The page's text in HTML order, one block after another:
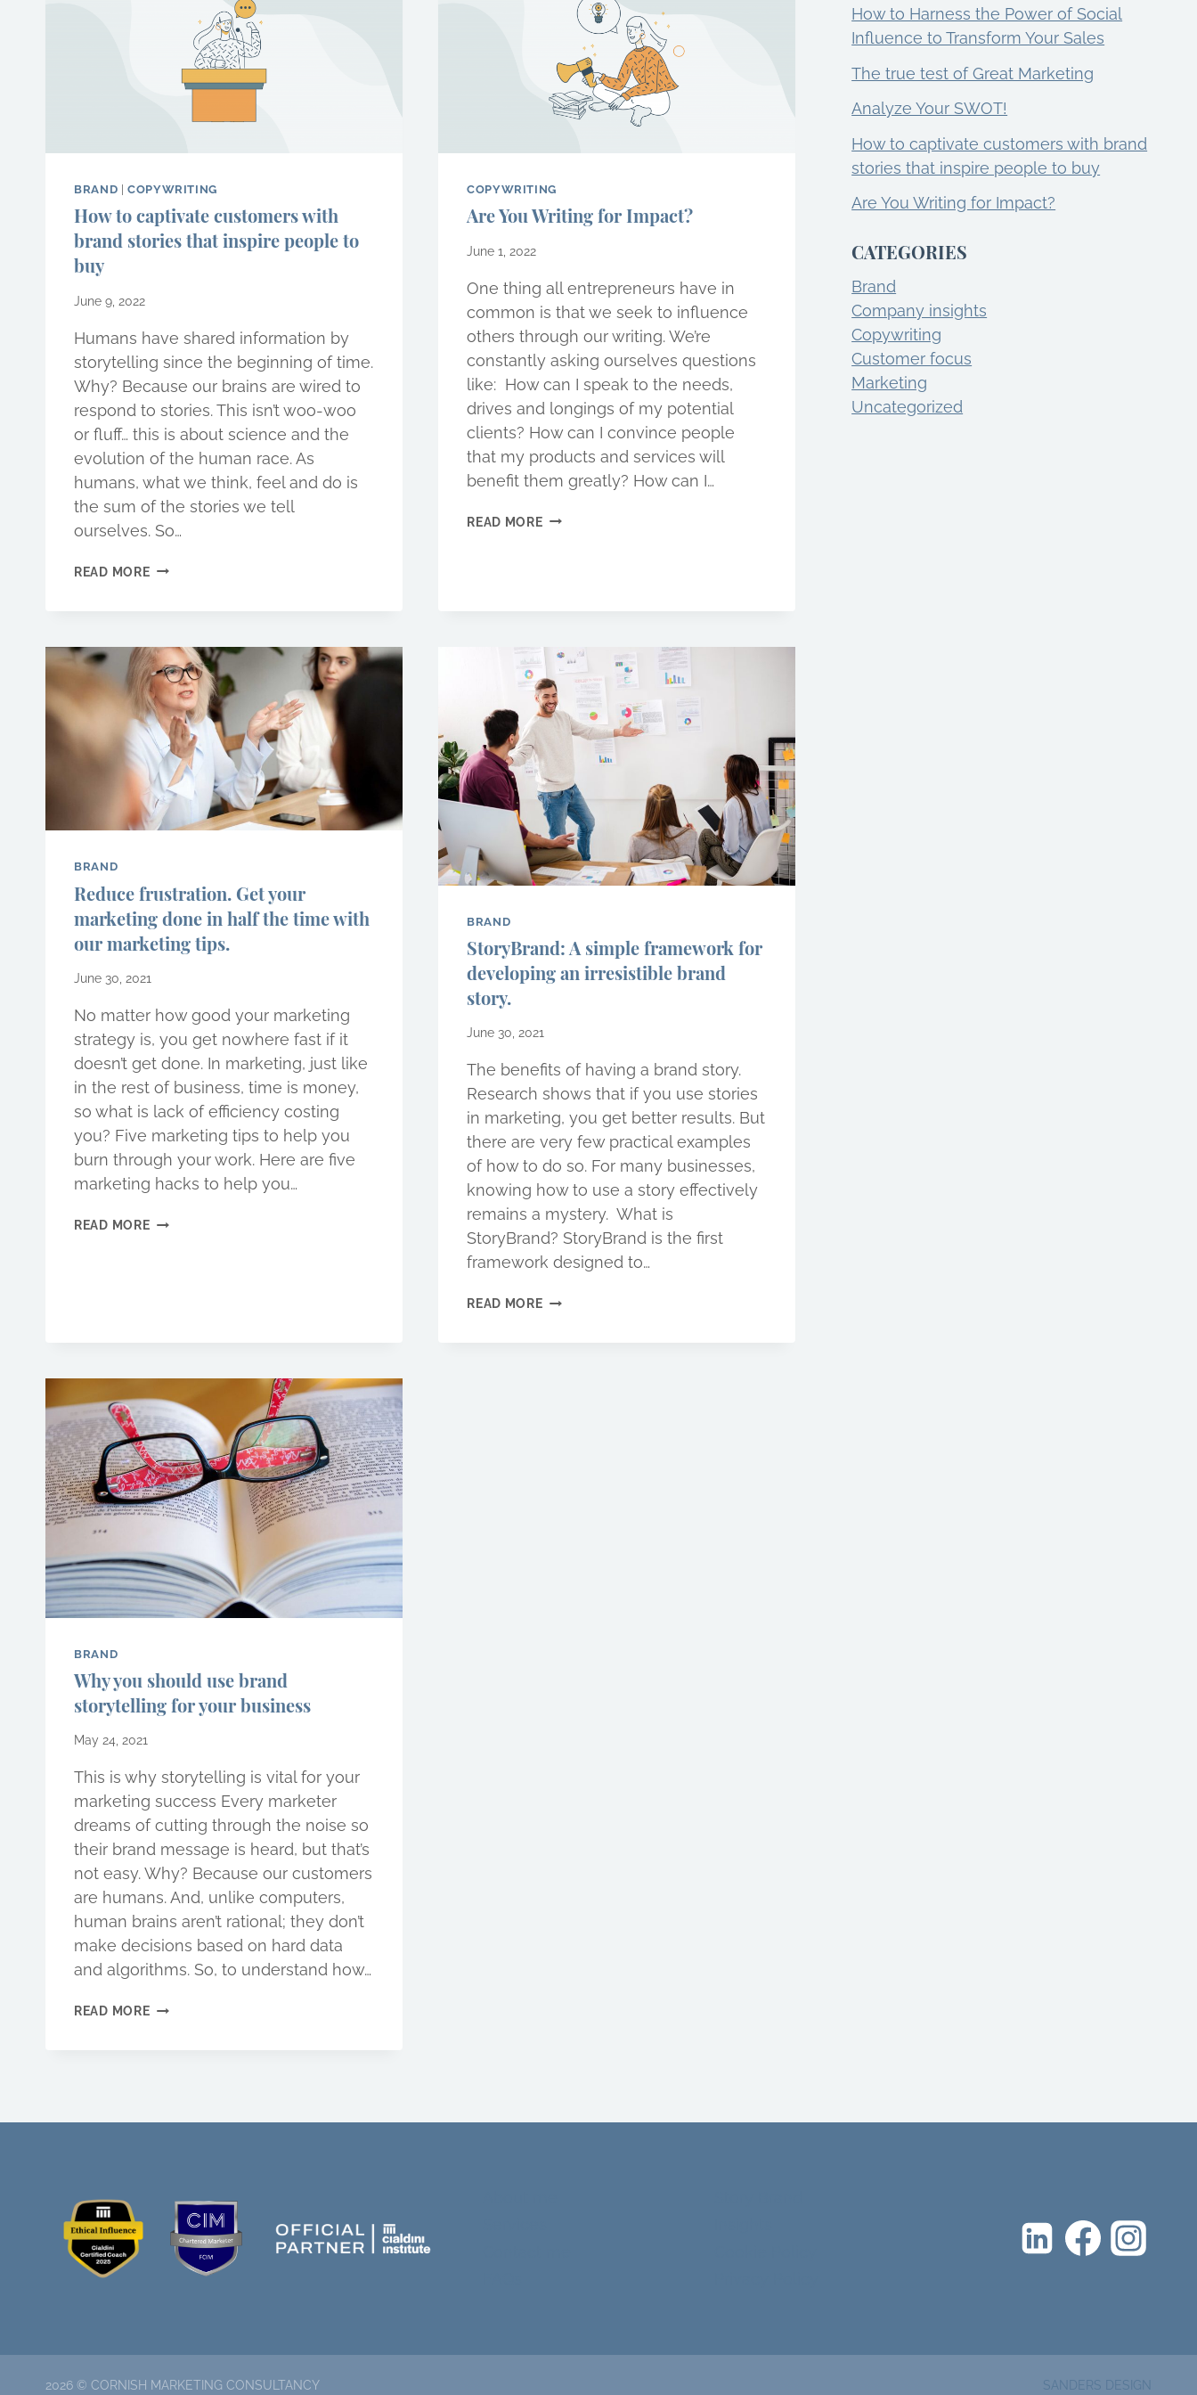
BRAND |COPYWRITING
How to captivate customers with
brand stories that inspire people to
buy
June 9, 2022
Humans have shared information by
storytelling since the beginning of time.
Why? Because our brains are wired to
respond to stories. This isn’t woo-woo
or fluff… this is about science and the
evolution of the human race. As
humans, what we think, feel and do is
the sum of the stories we tell
ourselves. So…
READ MOREHOW
BRAND
STORIES
THAT
INSPIRE
PEOPLE
TO
BUY
COPYWRITING
Are You Writing for Impact?
June 1, 2022
One thing all entrepreneurs have in
common is that we seek to influence
others through our writing. We’re
constantly asking ourselves questions
like:  How can I speak to the needs,
drives and longings of my potential
clients? How can I convince people
that my products and services will
benefit them greatly? How can I…
READ MOREARE
BRAND
Reduce frustration. Get your
marketing done in half the time with
our marketing tips.
June 30, 2021
No matter how good your marketing
strategy is, you get nowhere fast if it
doesn’t get done. In marketing, just like
in the rest of business, time is money,
so what is lack of efficiency costing
you? Five marketing tips to help you
burn through your work. Here are five
marketing hacks to help you…
READ MOREREDUCE
WITH
OUR
MARKETING
TIPS.
BRAND
StoryBrand: A simple framework for
developing an irresistible brand
story.
June 30, 2021
The benefits of having a brand story.
Research shows that if you use stories
in marketing, you get better results. But
there are very few practical examples
of how to do so. For many businesses,
knowing how to use a story effectively
remains a mystery. What is
StoryBrand? StoryBrand is the first
framework designed to…
READ MORESTORYBRAND:
BRAND
Why you should use brand
storytelling for your business
May 24, 2021
This is why storytelling is vital for your
marketing success Every marketer
dreams of cutting through the noise so
their brand message is heard, but that’s
not easy. Why? Because our customers
are humans. And, unlike computers,
human brains aren’t rational; they don’t
make decisions based on hard data
and algorithms. So, to understand how…
READ MOREWHY
How to Harness the Power of Social
Influence to Transform Your Sales
The true test of Great Marketing
Analyze Your SWOT!
How to captivate customers with brand
stories that inspire people to buy
Are You Writing for Impact?
CATEGORIES
Brand
Company insights
Copywriting
Customer focus
Marketing
Uncategorized
2026 © CORNISH MARKETING CONSULTANCY SANDERS DESIGN